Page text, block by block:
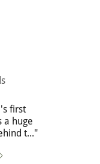
first
a huge
t..."